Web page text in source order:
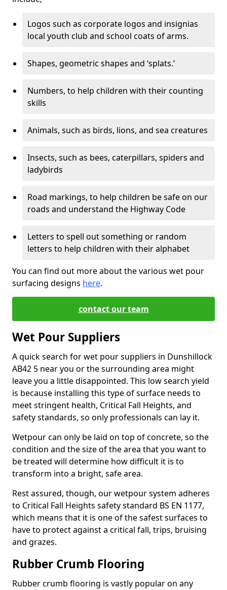
Logos such as corporate logos and insignias
local youth club and school coats of arms.
Shapes, geometric shapes and ‘splats.’
Numbers, to help children with their counting
skills
Animals, such as birds, lions, and sea creatures
Insects, such as bees, caterpillars, spiders and
ladybirds
Road markings, to help children be safe on our
roads and understand the Highway Code
Letters to spell out something or random
letters to help children with their alphabet
You can find out more about the various wet pour
surfacing designs here.
contact our team
Wet Pour Suppliers
A quick search for wet pour suppliers in Dunshillock
AB42 5 near you or the surrounding area might
leave you a little disappointed. This low search yield
is because installing this type of surface needs to
meet stringent health, Critical Fall Heights, and
safety standards, so only professionals can lay it.
Wetpour can only be laid on top of concrete, so the
condition and the size of the area that you want to
be treated will determine how difficult it is to
transform into a bright, safe area.
Rest assured, though, our wetpour system adheres
to Critical Fall Heights safety standard BS EN 1177,
which means that it is one of the safest surfaces to
have to protect against a critical fall, trips, bruising
and grazes.
Rubber Crumb Flooring
Rubber crumb flooring is vastly popular on any